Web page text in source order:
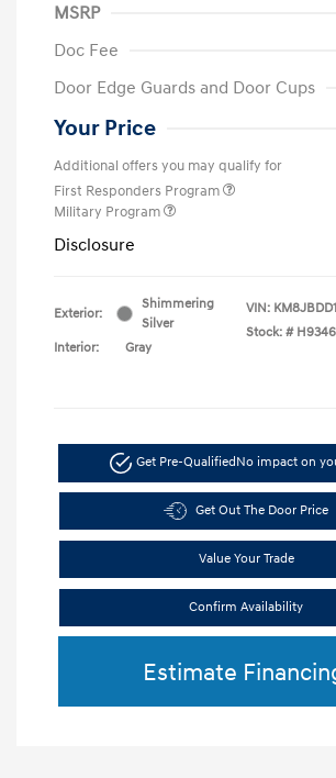
MSRP
Doc Fee
Door Edge Guards and Door Cups
Your Price
Additional offers you may qualify for
First Responders Program
Military Program
Disclosure
Exterior:
Shimmering
Silver
Interior:
Gray
VIN:
Stock: # H9346
Get Pre-QualifiedNo impact on
Get Out The Door Price
Value Your Trade
Confirm Availability
Estimate